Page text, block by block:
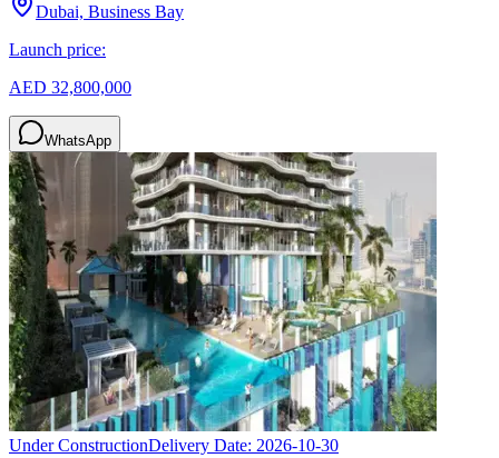
Dubai, Business Bay
Launch price:
AED 32,800,000
WhatsApp
Under ConstructionDelivery Date: 2026-10-30